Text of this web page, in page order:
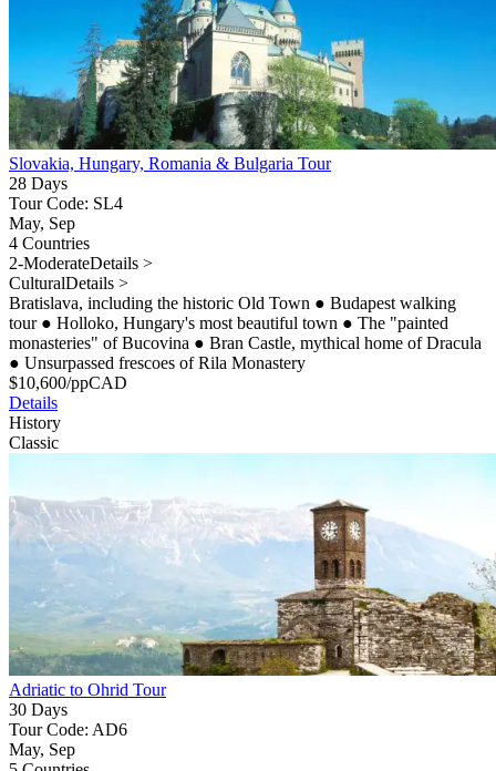
Slovakia, Hungary, Romania & Bulgaria Tour
28 Days
Tour Code: SL4
May, Sep
4 Countries
2-ModerateDetails >
CulturalDetails >
Bratislava, including the historic Old Town ● Budapest walking
tour ● Holloko, Hungary's most beautiful town ● The "painted
monasteries" of Bucovina ● Bran Castle, mythical home of Dracula
● Unsurpassed frescoes of Rila Monastery
$10,600/ppCAD
Details
History
Classic
Adriatic to Ohrid Tour
30 Days
Tour Code: AD6
May, Sep